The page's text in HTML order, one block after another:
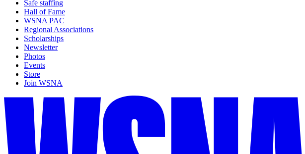
Safe staffing
Hall of Fame
WSNA PAC
Regional Associations
Scholarships
Newsletter
Photos
Events
Store
Join WSNA